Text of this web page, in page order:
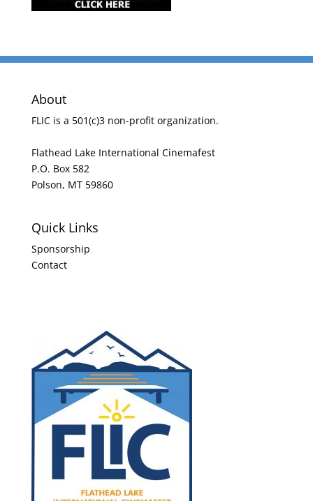
About
FLIC is a 501(c)3 non-profit organization.
Flathead Lake International Cinemafest
P.O. Box 582
Polson, MT 59860
Quick Links
Sponsorship
Contact